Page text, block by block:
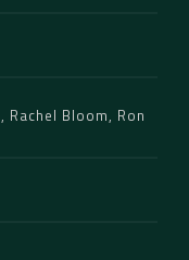
, Rachel Bloom, Ron